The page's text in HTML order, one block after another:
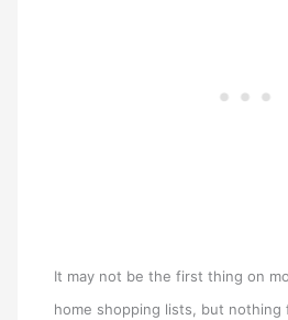
It may not be the first thing on
home shopping lists, but nothing